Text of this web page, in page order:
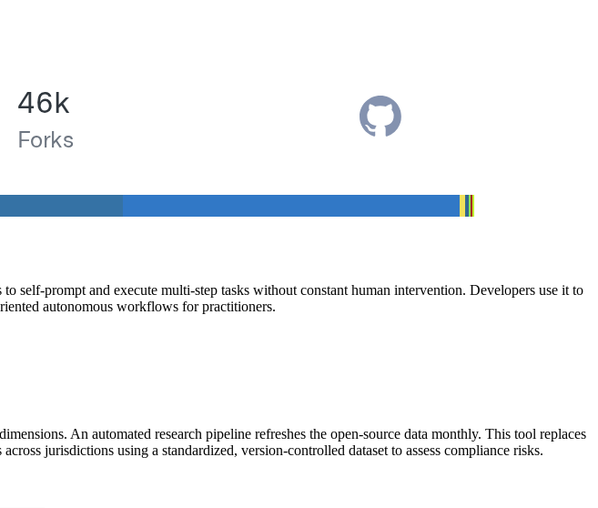
prompt and execute multi-step tasks without constant human intervention. Developers use it to
autonomous workflows for practitioners.
An automated research pipeline refreshes the open-source data monthly. This tool replaces
jurisdictions using a standardized, version-controlled dataset to assess compliance risks.